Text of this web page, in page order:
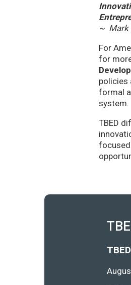
~ Mark
For
for
policies
formal
system.
TBED
focused